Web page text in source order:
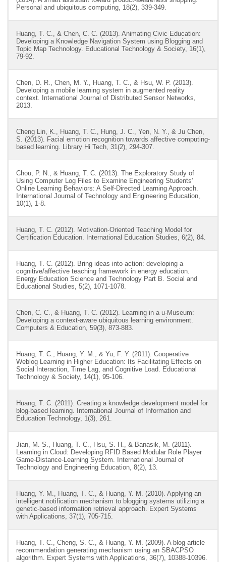
Personal and ubiquitous computing, 18(2), 339-349.
Huang, T. C., & Chen, C. C. (2013). Animating Civic Education:
Developing a Knowledge Navigation System using Blogging and
Topic Map Technology. Educational Technology & Society, 16(1),
79-92.
Chen, D. R., Chen, M. Y., Huang, T. C., & Hsu, W. P. (2013).
Developing a mobile learning system in augmented reality
context. International Journal of Distributed Sensor Networks,
2013.
Cheng Lin, K., Huang, T. C., Hung, J. C., Yen, N. Y., & Ju Chen,
S. (2013). Facial emotion recognition towards affective computing-
based learning. Library Hi Tech, 31(2), 294-307.
Chou, P. N., & Huang, T. C. (2013). The Exploratory Study of
Using Computer Log Files to Examine Engineering Students’
Online Learning Behaviors: A Self-Directed Learning Approach.
International Journal of Technology and Engineering Education,
10(1), 1-8.
Huang, T. C. (2012). Motivation-Oriented Teaching Model for
Certification Education. International Education Studies, 6(2), 84.
Huang, T. C. (2012). Bring ideas into action: developing a
cognitive/affective teaching framework in energy education.
Energy Education Science and Technology Part B. Social and
Educational Studies, 5(2), 1071-1078.
Chen, C. C., & Huang, T. C. (2012). Learning in a u-Museum:
Developing a context-aware ubiquitous learning environment.
Computers & Education, 59(3), 873-883.
Huang, T. C., Huang, Y. M., & Yu, F. Y. (2011). Cooperative
Weblog Learning in Higher Education: Its Facilitating Effects on
Social Interaction, Time Lag, and Cognitive Load. Educational
Technology & Society, 14(1), 95-106.
Huang, T. C. (2011). Creating a knowledge development model for
blog-based learning. International Journal of Information and
Education Technology, 1(3), 261.
Jian, M. S., Huang, T. C., Hsu, S. H., & Banasik, M. (2011).
Learning in Cloud: Developing RFID Based Modular Role Player
Game-Distance-Learning System. International Journal of
Technology and Engineering Education, 8(2), 13.
Huang, Y. M., Huang, T. C., & Huang, Y. M. (2010). Applying an
intelligent notification mechanism to blogging systems utilizing a
genetic-based information retrieval approach. Expert Systems
with Applications, 37(1), 705-715.
Huang, T. C., Cheng, S. C., & Huang, Y. M. (2009). A blog article
recommendation generating mechanism using an SBACPSO
algorithm. Expert Systems with Applications, 36(7), 10388-10396.